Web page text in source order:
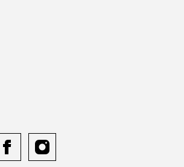
facebookinstagram